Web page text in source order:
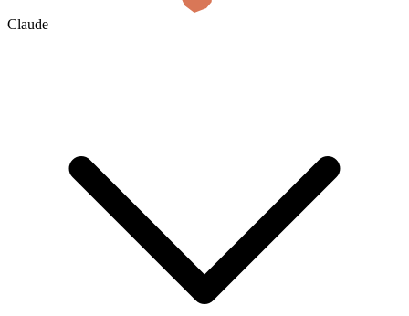
Claude